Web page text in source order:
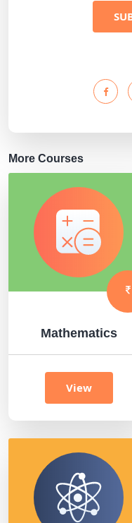
More Courses
Mathematics
View